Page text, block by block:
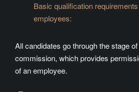
Basic qualification
employees:
All candidates go through the stage
commission, which provides
of an employee.